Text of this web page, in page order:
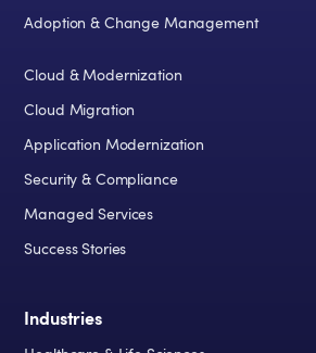
Adoption & Change Management
Cloud & Modernization
Cloud Migration
Application Modernization
Security & Compliance
Managed Services
Success Stories
Industries